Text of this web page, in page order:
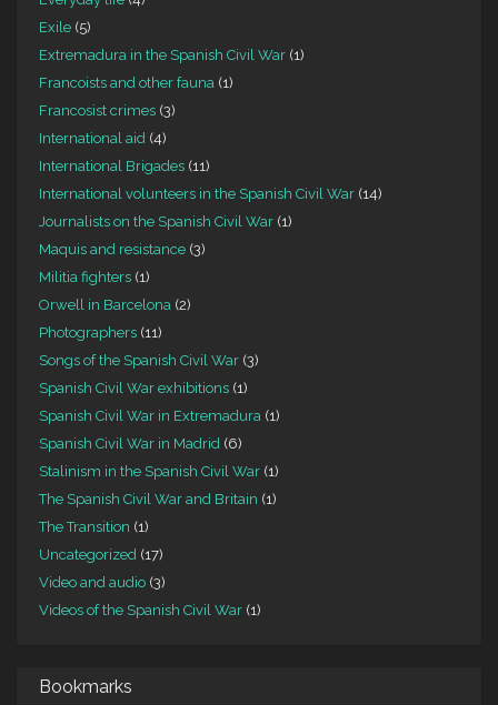
Exile (5)
Extremadura in the Spanish Civil War (1)
Francoists and other fauna (1)
Francosist crimes (3)
International aid (4)
International Brigades (11)
International volunteers in the Spanish Civil War (14)
Journalists on the Spanish Civil War (1)
Maquis and resistance (3)
Militia fighters (1)
Orwell in Barcelona (2)
Photographers (11)
Songs of the Spanish Civil War (3)
Spanish Civil War exhibitions (1)
Spanish Civil War in Extremadura (1)
Spanish Civil War in Madrid (6)
Stalinism in the Spanish Civil War (1)
The Spanish Civil War and Britain (1)
The Transition (1)
Uncategorized (17)
Video and audio (3)
Videos of the Spanish Civil War (1)
Bookmarks